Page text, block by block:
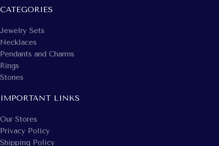
CATEGORIES
Jewelry Sets
Necklaces
Pendants and Charms
Rings
Stones
IMPORTANT LINKS
Our Stores
Privacy Policy
Shipping Policy